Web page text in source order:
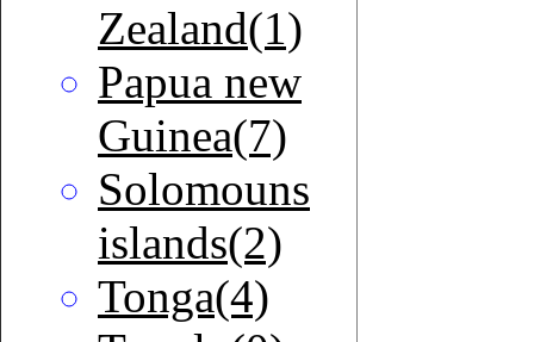
Zealand(1)
Papua new
Guinea(7)
Solomouns
islands(2)
Tonga(4)